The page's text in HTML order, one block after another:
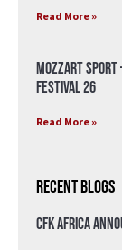
Read More »
Mozzart Sport
Festival 26
Read More »
Recent Blogs
CFK Africa